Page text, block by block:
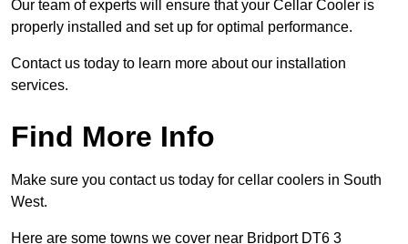
Our team of experts will ensure that your Cellar Cooler is
properly installed and set up for optimal performance.
Contact us today to learn more about our installation
services.
Find More Info
Make sure you contact us today for cellar coolers in South
West.
Here are some towns we cover near Bridport DT6 3